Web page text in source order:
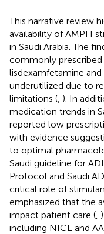
This narrative review
availability of AMPH
in Saudi Arabia. The
commonly prescribed
lisdexamfetamine
underutilized due to
limitations ( ). In
medication trends in
reported low
with evidence
to optimal
Saudi guideline for
Protocol and Saudi
critical role of
emphasized that the
impact patient care (
including NICE and